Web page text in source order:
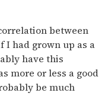
between
I had grown up as a
have this
more or less a good
be much